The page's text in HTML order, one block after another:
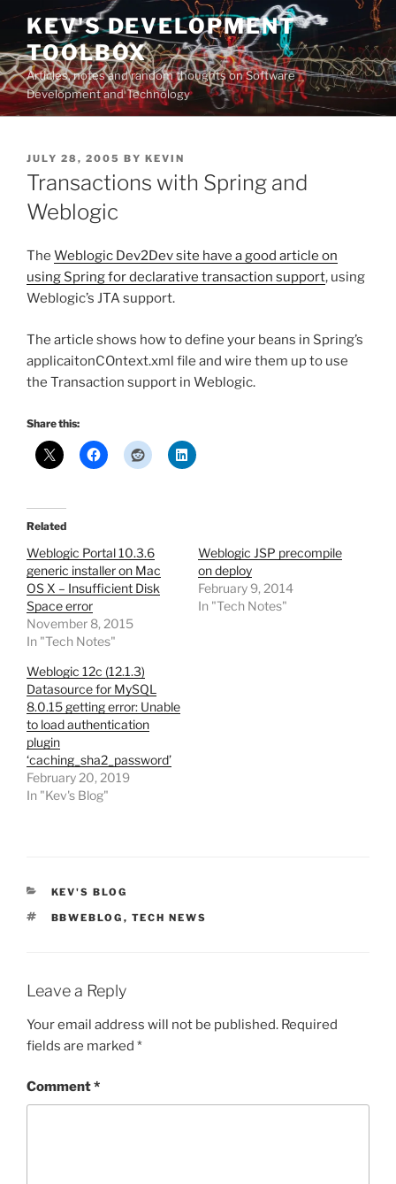
Skip
content
KEV'S DEVELOPMENT
TOOLBOX
Articles, notes and random thoughts on Software
Development and Technology
POSTED
ON
JULY 28, 2005 BY KEVIN
Transactions with Spring and
Weblogic
The Weblogic Dev2Dev site have a good article on
using Spring for declarative transaction support, using
Weblogic’s JTA support.
The article shows how to define your beans in Spring’s
applicaitonCOntext.xml file and wire them up to use
the Transaction support in Weblogic.
Share this:
Related
Weblogic Portal 10.3.6
generic installer on Mac
OS X – Insufficient Disk
Space error
November 8, 2015
In "Tech Notes"
Weblogic JSP precompile
on deploy
February 9, 2014
In "Tech Notes"
Weblogic 12c (12.1.3)
Datasource for MySQL
8.0.15 getting error: Unable
to load authentication
plugin
‘caching_sha2_password’
February 20, 2019
In "Kev's Blog"
CATEGORIES
KEV'S BLOG
TAGS
BBWEBLOG , TECH NEWS
Leave a Reply
Your email address will not be published. Required
fields are marked *
Comment*